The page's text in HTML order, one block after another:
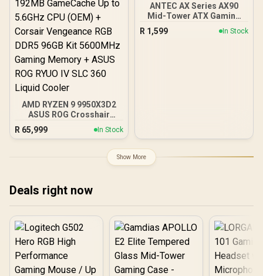
AMD RYZEN 9 9950X3D2
ASUS ROG Crosshair
X870E Extreme 96GB
DDR5 5600MHz Upgrade
X870E Extreme WiFi AMD
Ryzen Motherboard +
192MB GameCache Up to
5.6GHz CPU (OEM) +
Corsair Vengeance RGB
DDR5 96GB Kit 5600MHz
Gaming Memory + ASUS
ROG RYUO IV SLC 360
Liquid Cooler
R 65,999 In Stock
ANTEC AX Series AX90
Mid-Tower ATX Gaming
Case, High-Airflow Mesh
Front Panel, 4 x 120mm
R 1,599 In Stock
Show More
Deals right now